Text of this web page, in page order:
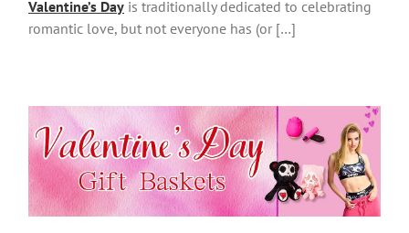
Valentine’s Day is traditionally dedicated to celebrating
romantic love, but not everyone has (or […]